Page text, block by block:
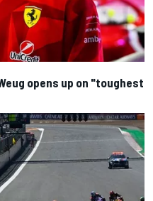
opens up on "toughest